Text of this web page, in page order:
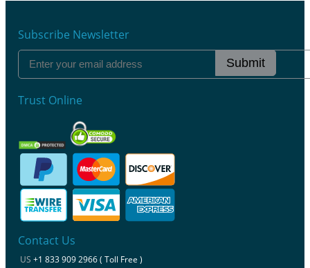
Subscribe Newsletter
Submit
Trust Online
Contact Us
US +1 833 909 2966 ( Toll Free )